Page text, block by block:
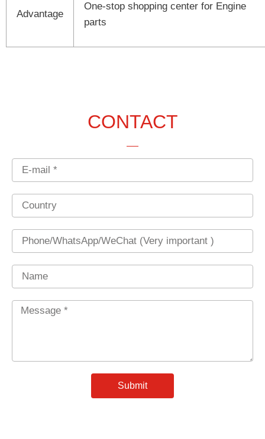
Advantage
One-stop shopping center for Engine
parts
CONTACT
Email
Country
Phone
Name
Message
Submit